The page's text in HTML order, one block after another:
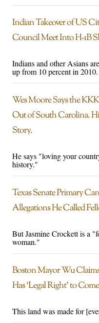
Indian Takeover of US
Council Meet Into H-1B
Indians and other Asians
up from 10 percent in 2010.
Wes Moore Says the
Out of South Carolina.
Story.
He says "loving your
history."
Texas Senate Primary
Allegations He Called
But Jasmine Crockett is a
woman."
Boston Mayor Wu
Has ‘Legal Right’ to
This land was made for